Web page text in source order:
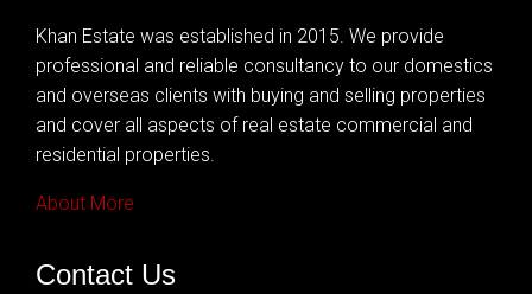
Khan Estate was established in 2015. We provide
professional and reliable consultancy to our domestics
and overseas clients with buying and selling properties
and cover all aspects of real estate commercial and
residential properties.
About More
Contact Us